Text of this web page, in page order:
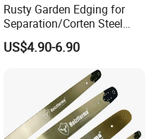
Rusty Garden Edging for
Separation/Corten Steel
Garden Edging
US$4.90-6.90